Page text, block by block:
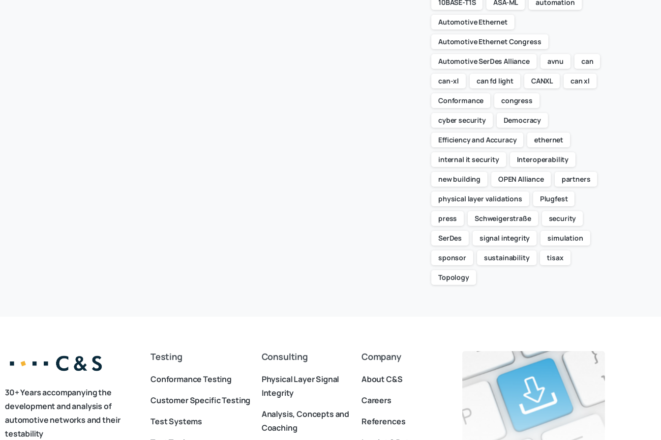
10BASE-T1S ASA-ML automation
Automotive Ethernet
Automotive Ethernet Congress
Automotive SerDes Alliance avnu can
can-xl can fd light CANXL can xl
Conformance congress
cyber security Democracy
Efficiency and Accuracy ethernet
internal it security Interoperability
new building OPEN Alliance partners
physical layer validations Plugfest
press Schweigerstraße security
SerDes signal integrity simulation
sponsor sustainability tisax
Topology
30+ Years accompanying the
development and analysis of
automotive networks and their
testability
Testing
Conformance Testing
Customer Specific Testing
Test Systems
Consulting
Physical Layer Signal
Integrity
Analysis, Concepts and
Coaching
Company
About C&S
Careers
References